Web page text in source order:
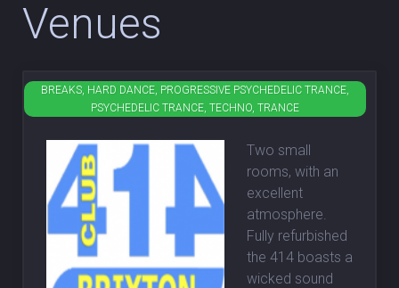
Venues
BREAKS, HARD DANCE, PROGRESSIVE PSYCHEDELIC TRANCE,
PSYCHEDELIC TRANCE, TECHNO, TRANCE
Club 414
Two small
rooms, with an
excellent
atmosphere.
Fully refurbished
the 414 boasts a
wicked sound